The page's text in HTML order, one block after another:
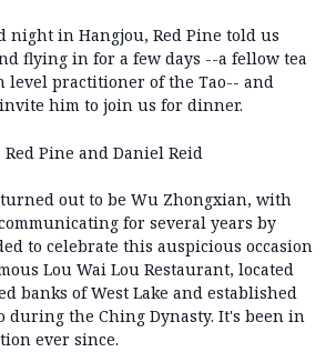
in Hangjou, Red Pine told us
flying in for a few days --a fellow tea
level practitioner of the Tao-- and
him to join us for dinner.
out to be Wu Zhongxian, with
for several years by
to celebrate this auspicious occasion
Lou Wai Lou Restaurant, located
banks of West Lake and established
during the Ching Dynasty. It's been in
ever since.